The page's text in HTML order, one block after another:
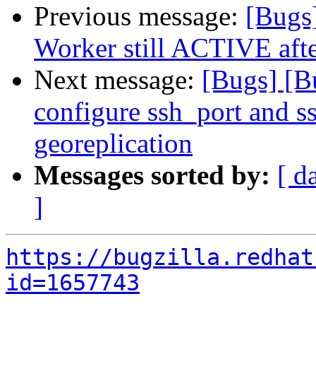
Previous message:
Worker still ACTIVE
Next message: [Bugs]
configure ssh_port and
georeplication
Messages sorted by: [
]
https://
id=1657743